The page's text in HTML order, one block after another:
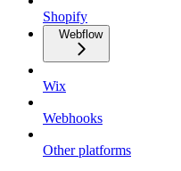
Shopify
Webflow
Wix
Webhooks
Other platforms